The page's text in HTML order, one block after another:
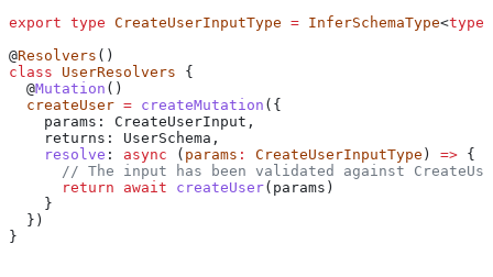
export type CreateUserInputType = InferSchemaType<
@Resolvers ()
class UserResolvers {
  @
Mutation ()
  createUser
= createMutation ({
    params:
CreateUserInput ,
    returns:
UserSchema ,
    resolve
: async ( params : CreateUserInputType ) => {
// The input has been validated against
      return
await createUser( params )
    }
  })
}